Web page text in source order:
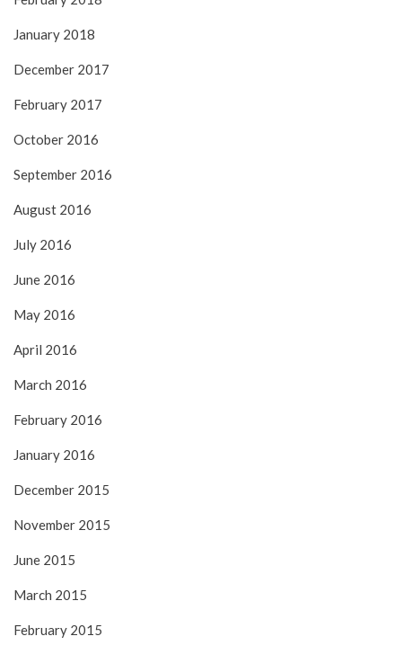
January 2018
December 2017
February 2017
October 2016
September 2016
August 2016
July 2016
June 2016
May 2016
April 2016
March 2016
February 2016
January 2016
December 2015
November 2015
June 2015
March 2015
February 2015